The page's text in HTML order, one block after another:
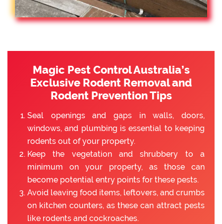
Magic Pest Control Australia’s
Exclusive Rodent Removal and
Rodent Prevention Tips
Seal openings and gaps in walls, doors,
windows, and plumbing is essential to keeping
rodents out of your property.
Keep the vegetation and shrubbery to a
minimum on your property, as those can
become potential entry points for these pests.
Avoid leaving food items, leftovers, and crumbs
on kitchen counters, as these can attract pests
like rodents and cockroaches.